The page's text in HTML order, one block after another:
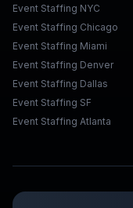
Event Staffing NYC
Event Staffing Chicago
Event Staffing Miami
Event Staffing Denver
Event Staffing Dallas
Event Staffing SF
Event Staffing Atlanta